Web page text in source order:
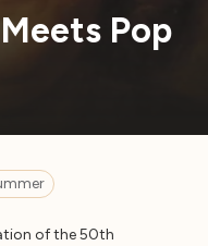
Pop
of the 50th